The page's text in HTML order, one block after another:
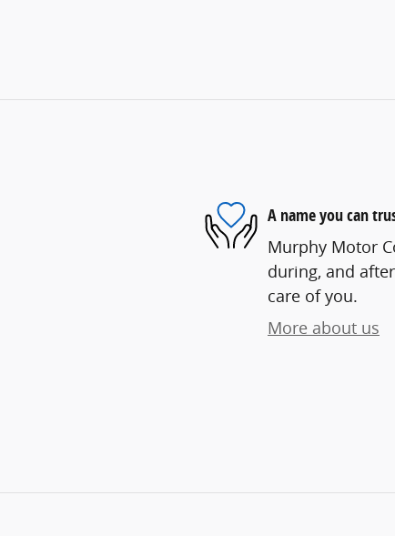
A name you can
Murphy Motor
during, and
care of you.
More about us